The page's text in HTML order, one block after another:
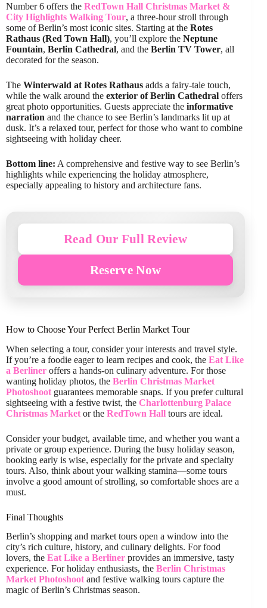
Number 6 offers the RedTown Hall Christmas Market &
City Highlights Walking Tour, a three-hour stroll through
some of Berlin’s most iconic sites. Starting at the Rotes
Rathaus (Red Town Hall), you’ll explore the Neptune
Fountain, Berlin Cathedral, and the Berlin TV Tower, all
decorated for the season.
The Winterwald at Rotes Rathaus adds a fairy-tale touch,
while the walk around the exterior of Berlin Cathedral offers
great photo opportunities. Guests appreciate the informative
narration and the chance to see Berlin’s landmarks lit up at
dusk. It’s a relaxed tour, perfect for those who want to combine
sightseeing with holiday cheer.
Bottom line: A comprehensive and festive way to see Berlin’s
highlights while experiencing the holiday atmosphere,
especially appealing to history and architecture fans.
Read Our Full Review
Reserve Now
How to Choose Your Perfect Berlin Market Tour
When selecting a tour, consider your interests and travel style.
If you’re a foodie eager to learn recipes and cook, the Eat Like
a Berliner offers a hands-on culinary adventure. For those
wanting holiday photos, the Berlin Christmas Market
Photoshoot guarantees memorable snaps. If you prefer cultural
sightseeing with a festive twist, the Charlottenburg Palace
Christmas Market or the RedTown Hall tours are ideal.
Consider your budget, available time, and whether you want a
private or group experience. During the busy holiday season,
booking early is wise, especially for the private and specialty
tours. Also, think about your walking stamina—some tours
involve a good amount of strolling, so comfortable shoes are a
must.
Final Thoughts
Berlin’s shopping and market tours open a window into the
city’s rich culture, history, and culinary delights. For food
lovers, the Eat Like a Berliner provides an immersive, tasty
experience. For holiday enthusiasts, the Berlin Christmas
Market Photoshootand festive walking tours capture the
magic of Berlin’s Christmas season.